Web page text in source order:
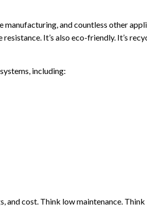
manufacturing, and countless other
It’s also eco-friendly. It’s
including:
cost. Think low maintenance.